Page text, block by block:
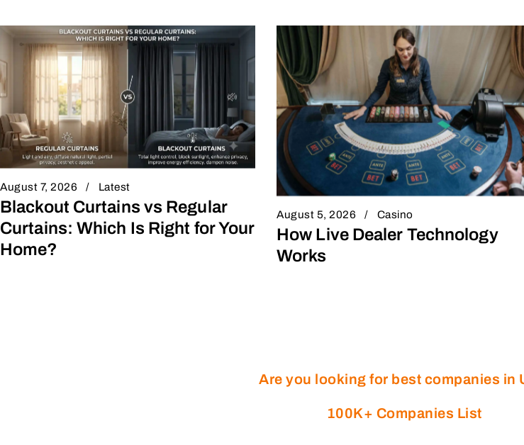
August 7, 2026 Latest
Blackout Curtains vs Regular
Curtains: Which Is Right for Your
Home?
August 5, 2026 Casino
How Live Dealer Technology
Works
Are you looking for best companies in
100K+ Companies List